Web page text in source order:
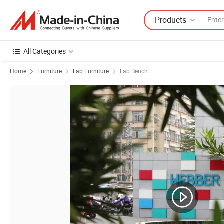
Products
All Categories
Home Furniture Lab Furniture Lab Bench